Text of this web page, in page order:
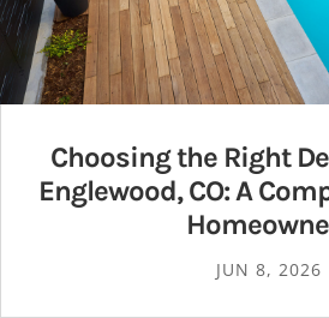
Choosing the Right
Englewood, CO: A
JUN 8, 2026